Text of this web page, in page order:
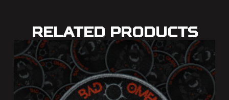
Related Products